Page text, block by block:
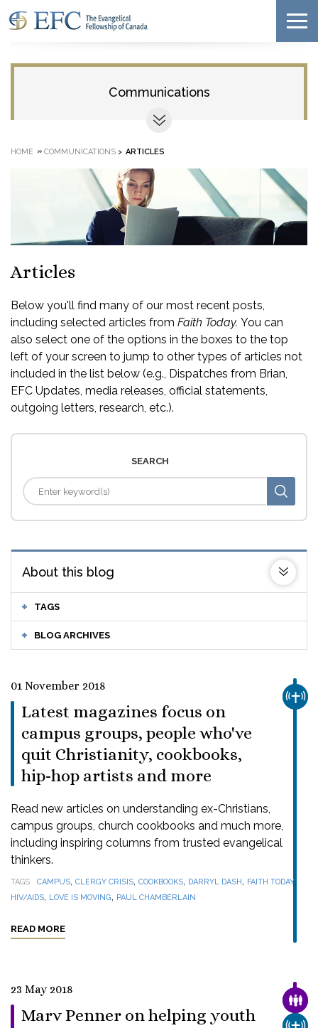
Communications
HOME » COMMUNICATIONS > ARTICLES
Articles
Below you'll find many of our most recent posts,
including selected articles from Faith Today. You can
also select one of the options in the boxes to the top
left of your screen to jump to other types of articles not
included in the list below (e.g., Dispatches from Brian,
EFC Updates, media releases, official statements,
outgoing letters, research, etc.).
SEARCH
About this blog
TAGS
BLOG ARCHIVES
01 November 2018
Latest magazines focus on
campus groups, people who've
quit Christianity, cookbooks,
hip-hop artists and more
Read new articles on understanding ex-Christians,
campus groups, church cookbooks and much more,
including inspiring columns from trusted evangelical
thinkers.
TAGS CAMPUS, CLERGY CRISIS, COOKBOOKS, DARRYL DASH, FAITH TODAY,
HIV/AIDS, LOVE IS MOVING, PAUL CHAMBERLAIN
READ MORE
23 May 2018
Marv Penner on helping youth